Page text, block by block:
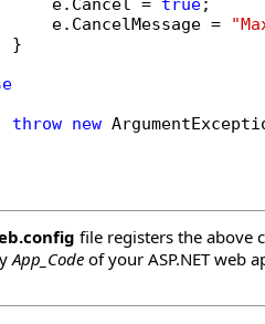
e.Cancel =
true;
e.CancelMessage =
}
throw new
file registers the above
App_Code of your ASP.NET web